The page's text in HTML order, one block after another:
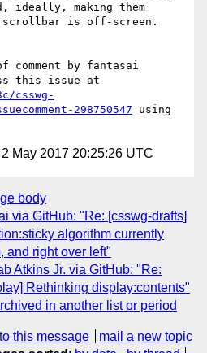
ideally, making them
scrollbar is off-screen.
comment by fantasai
csswg-
298750547 using
May 2017 20:25:26 UTC
body
via GitHub: "Re: [csswg-drafts]
algorithm currently
and right over left"
Atkins Jr. via GitHub: "Re:
Rethinking display:contents"
in another list or period
this message
mail a new topic